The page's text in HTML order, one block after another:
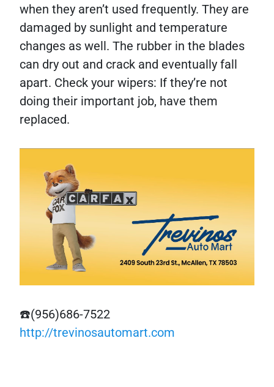
when they aren’t used frequently. They are
damaged by sunlight and temperature
changes as well. The rubber in the blades
can dry out and crack and eventually fall
apart. Check your wipers: If they’re not
doing their important job, have them
replaced.
☎️(956)686-7522
http://trevinosautomart.com